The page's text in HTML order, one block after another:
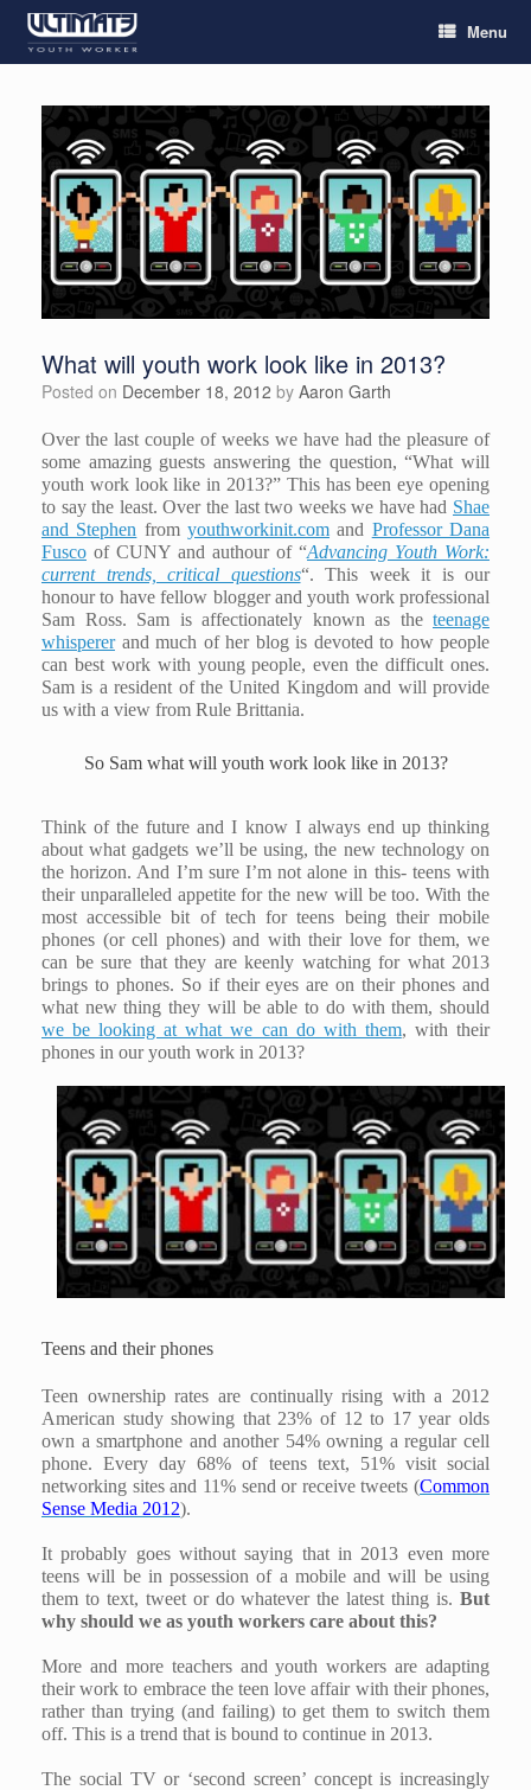
Menu
What will youth work look like in 2013?
Posted on December 18, 2012 by Aaron Garth
Over the last couple of weeks we have had the pleasure of
some amazing guests answering the question, “What will
youth work look like in 2013?” This has been eye opening
to say the least. Over the last two weeks we have had Shae
and Stephen fromyouthworkinit.com and Professor Dana
Fusco of CUNY and authour of “Advancing Youth Work:
current trends, critical questions“. This week it is our
honour to have fellow blogger and youth work professional
Sam Ross. Sam is affectionately known as the teenage
whispererand much of her blog is devoted to how people
can best work with young people, even the difficult ones.
Sam is a resident of the United Kingdom and will provide
us with a view from Rule Brittania.
So Sam what will youth work look like in 2013?
Think of the future and I know I always end up thinking
about what gadgets we’ll be using, the new technology on
the horizon. And I’m sure I’m not alone in this- teens with
their unparalleled appetite for the new will be too. With the
most accessible bit of tech for teens being their mobile
phones (or cell phones) and with their love for them, we
can be sure that they are keenly watching for what 2013
brings to phones. So if their eyes are on their phones and
what new thing they will be able to do with them, should
we be looking at what we can do with them, with their
phones in our youth work in 2013?
Teens and their phones
Teen ownership rates are continually rising with a 2012
American study showing that 23% of 12 to 17 year olds
own a smartphone and another 54% owning a regular cell
phone. Every day 68% of teens text, 51% visit social
networking sites and 11% send or receive tweets (Common
Sense Media 2012).
It probably goes without saying that in 2013 even more
teens will be in possession of a mobile and will be using
them to text, tweet or do whatever the latest thing is. But
why should we as youth workers care about this?
More and more teachers and youth workers are adapting
their work to embrace the teen love affair with their phones,
rather than trying (and failing) to get them to switch them
off. This is a trend that is bound to continue in 2013.
The social TV or ‘second screen’ concept is increasingly